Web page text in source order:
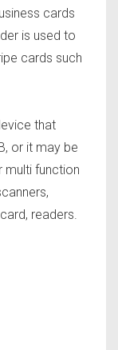
cards
is used to
cards such
that
or it may be
multi function
readers.